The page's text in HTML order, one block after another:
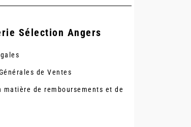
Sélection Angers
de Ventes
matière de remboursements et de